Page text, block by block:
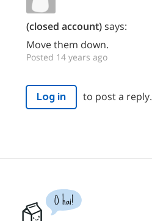
(closed account)says:
Move them down.
Posted 14 years ago
Log in to post a reply.
O hai!